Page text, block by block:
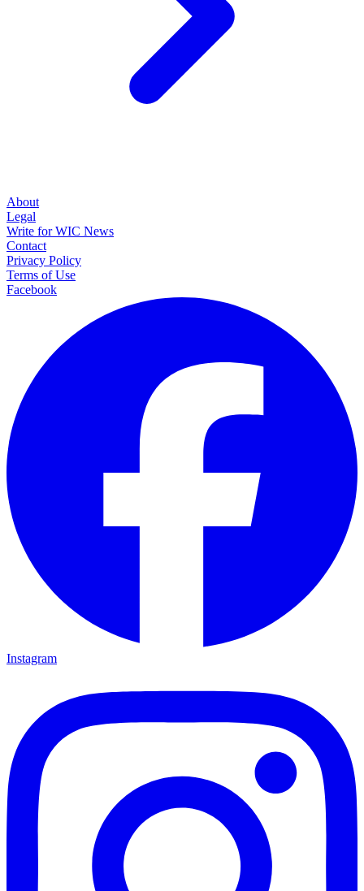
About
Legal
Write for WIC News
Contact
Privacy Policy
Terms of Use
Facebook
Instagram